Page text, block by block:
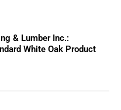
& Lumber Inc.:
White Oak Product